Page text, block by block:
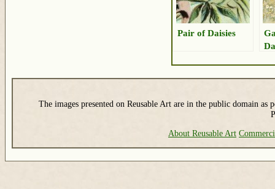
Pair of Daisies
The images presented on Reusable Art are in the public domain as
About Reusable Art